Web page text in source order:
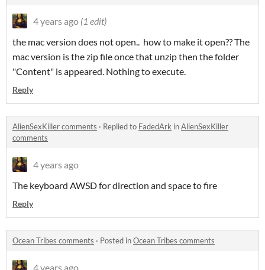
4 years ago (1 edit)
the mac version does not open.. how to make it open?? The
mac version is the zip file once that unzip then the folder
"Content" is appeared. Nothing to execute.
Reply
AlienSexKiller comments · Replied to FadedArk inAlienSexKiller
comments
4 years ago
The keyboard AWSD for direction and space to fire
Reply
Ocean Tribes comments · Posted inOcean Tribes comments
4 years ago